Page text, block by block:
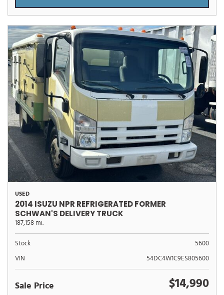
USED
2014 ISUZU NPR REFRIGERATED FORMER
SCHWAN'S DELIVERY TRUCK
187,158 mi.
Stock
5600
VIN
54DC4W1C9ES805600
Sale Price $14,990